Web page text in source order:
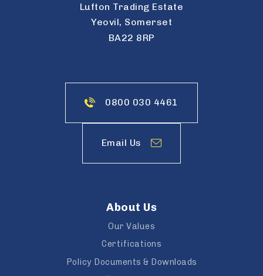
Lufton Trading Estate
Yeovil, Somerset
BA22 8RP
0800 030 4461
Email Us
About Us
Our Values
Certifications
Policy Documents & Downloads